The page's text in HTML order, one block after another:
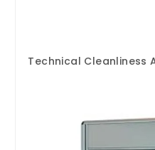
Technical Cleanliness